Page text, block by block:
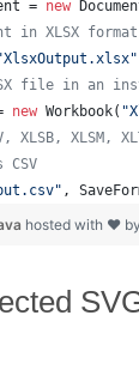
= new
in XLSX format
file in an
new Workbook(
XLSB, XLSM,
,
hosted with ❤ by